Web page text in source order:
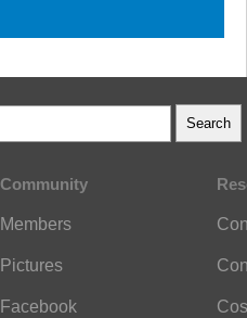
Community
Members
Pictures
Facebook